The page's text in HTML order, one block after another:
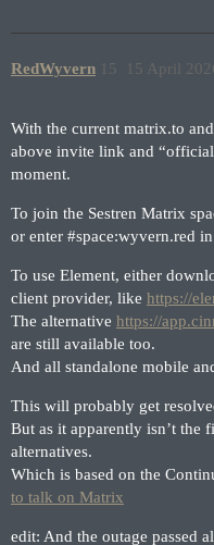
RedWyvern 15 April
15
With the current matrix.to and
above invite link and
moment.
To join the Sestren Matrix
or enter #space:wyvern.red
To use Element, either
client provider, like https://
The alternative https://
are still available too.
And all standalone mobile
This will probably get
But as it apparently isn’t the
alternatives.
Which is based on the
to talk on Matrix
edit: And the outage passed